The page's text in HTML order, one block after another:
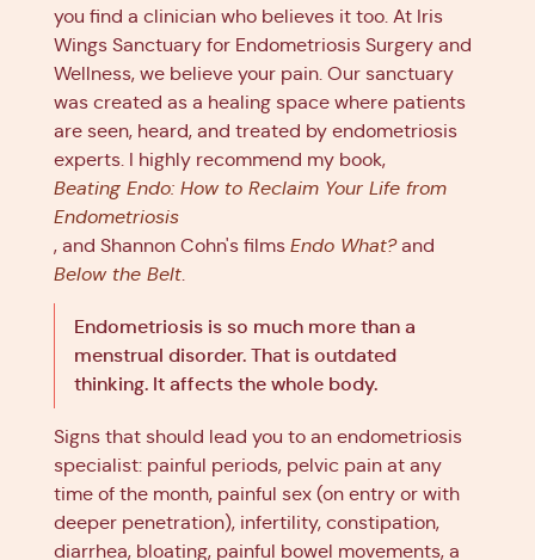
you find a clinician who believes it too. At Iris
Wings Sanctuary for Endometriosis Surgery and
Wellness, we believe your pain. Our sanctuary
was created as a healing space where patients
are seen, heard, and treated by endometriosis
experts. I highly recommend my book,
Beating Endo: How to Reclaim Your Life from
Endometriosis
, and Shannon Cohn's films Endo What?and
Below the Belt.
Endometriosis is so much more than a
menstrual disorder. That is outdated
thinking. It affects the whole body.
Signs that should lead you to an endometriosis
specialist: painful periods, pelvic pain at any
time of the month, painful sex (on entry or with
deeper penetration), infertility, constipation,
diarrhea, bloating, painful bowel movements, a